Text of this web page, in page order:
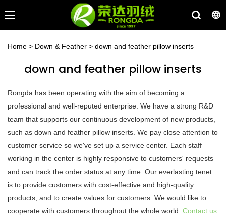
Home > Down & Feather > down and feather pillow inserts
down and feather pillow inserts
Rongda has been operating with the aim of becoming a
professional and well-reputed enterprise. We have a strong R&D
team that supports our continuous development of new products,
such as down and feather pillow inserts. We pay close attention to
customer service so we've set up a service center. Each staff
working in the center is highly responsive to customers' requests
and can track the order status at any time. Our everlasting tenet
is to provide customers with cost-effective and high-quality
products, and to create values for customers. We would like to
cooperate with customers throughout the whole world. Contact us